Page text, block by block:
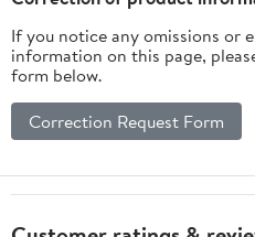
If you notice any omissions or
information on this page,
form below.
Correction Request Form